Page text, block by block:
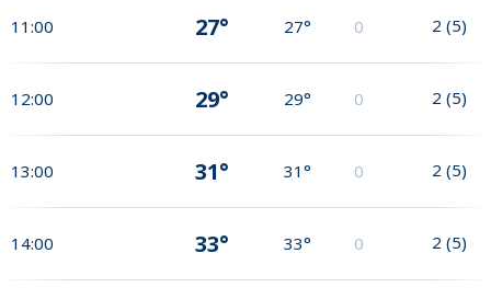
11:00 27° 27° 0 2 (5)
12:00 29° 29° 0 2 (5)
13:00 31° 31° 0 2 (5)
14:00 33° 33° 0 2 (5)